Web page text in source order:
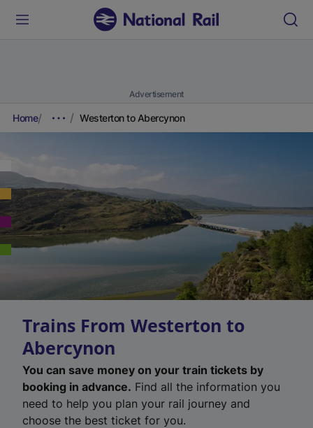
Advertisement
Home Westerton to Abercynon
Trains From Westerton to
Abercynon
You can save money on your train tickets by
booking in advance. Find all the information you
need to help you plan your rail journey and
choose the best ticket for you.